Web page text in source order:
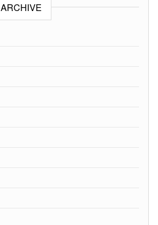
ARCHIVE